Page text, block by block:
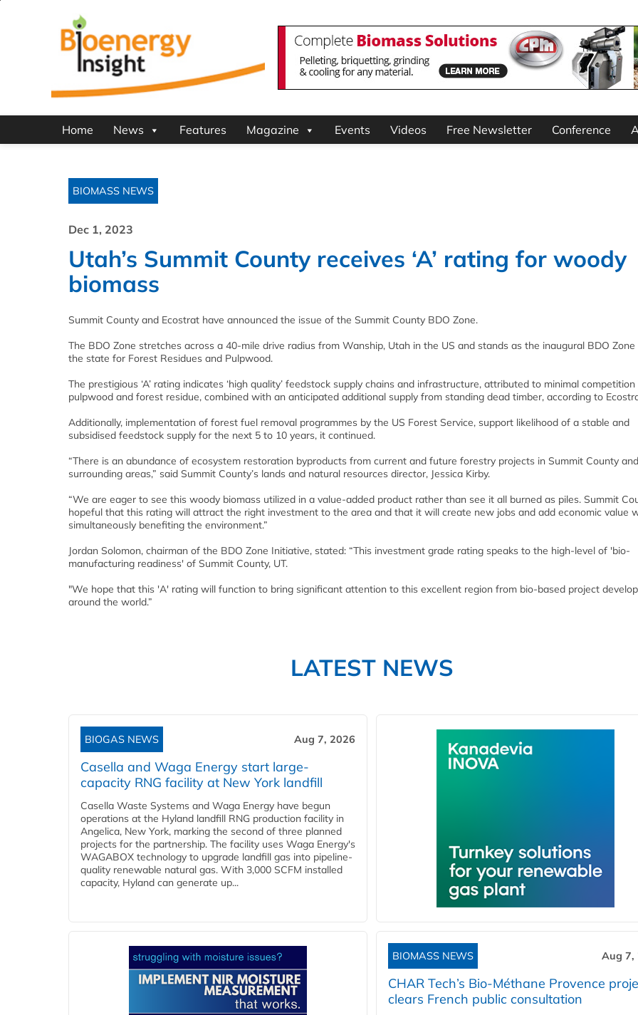
Home News Features Magazine Events Videos Free Newsletter Conference
BIOMASS NEWS
Dec 1, 2023
Utah’s Summit County receives ‘A’ rating for woody
biomass
Summit County and Ecostrat have announced the issue of the Summit County BDO Zone.
The BDO Zone stretches across a 40-mile drive radius from Wanship, Utah in the US and stands as the inaugural BDO
the state for Forest Residues and Pulpwood.
The prestigious ‘A’ rating indicates ‘high quality’ feedstock supply chains and infrastructure, attributed to minimal
pulpwood and forest residue, combined with an anticipated additional supply from standing dead timber, according to
Additionally, implementation of forest fuel removal programmes by the US Forest Service, support likelihood of a stable and
subsidised feedstock supply for the next 5 to 10 years, it continued.
“There is an abundance of ecosystem restoration byproducts from current and future forestry projects in Summit County
surrounding areas,” said Summit County’s lands and natural resources director, Jessica Kirby.
“We are eager to see this woody biomass utilized in a value-added product rather than see it all burned as piles. Summit
hopeful that this rating will attract the right investment to the area and that it will create new jobs and add economic value
simultaneously benefiting the environment.”
Jordan Solomon, chairman of the BDO Zone Initiative, stated: “This investment grade rating speaks to the high-level of 'bio-
manufacturing readiness' of Summit County, UT.
"We hope that this 'A' rating will function to bring significant attention to this excellent region from bio-based project
around the world.”
LATEST NEWS
BIOGAS NEWS Aug 7, 2026
Casella and Waga Energy start large-
capacity RNG facility at New York landfill
Casella Waste Systems and Waga Energy have begun
operations at the Hyland landfill RNG production facility in
Angelica, New York, marking the second of three planned
projects for the partnership. The facility uses Waga Energy's
WAGABOX technology to upgrade landfill gas into pipeline-
quality renewable natural gas. With 3,000 SCFM installed
capacity, Hyland can generate up...
BIOMASS NEWS Aug 7,
CHAR Tech’s Bio-Méthane Provence
clears French public consultation